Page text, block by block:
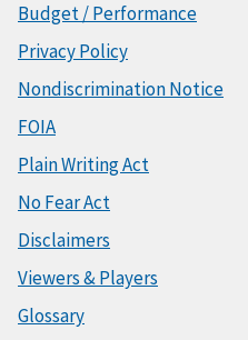
Budget / Performance
Privacy Policy
Nondiscrimination Notice
FOIA
Plain Writing Act
No Fear Act
Disclaimers
Viewers & Players
Glossary